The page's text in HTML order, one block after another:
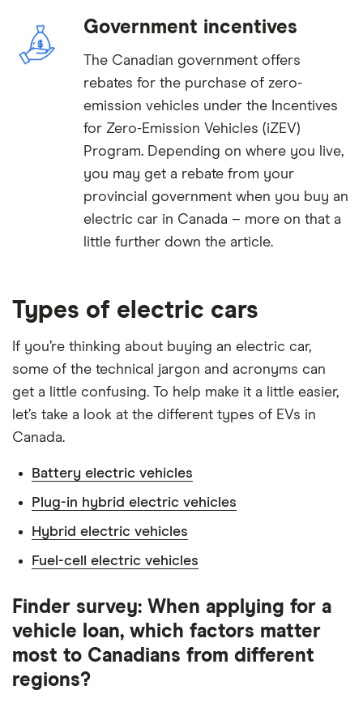
Government incentives
The Canadian government offers
rebates for the purchase of zero-
emission vehicles under the Incentives
for Zero-Emission Vehicles (iZEV)
Program. Depending on where you live,
you may get a rebate from your
provincial government when you buy an
electric car in Canada – more on that a
little further down the article.
Types of electric cars
If you’re thinking about buying an electric car,
some of the technical jargon and acronyms can
get a little confusing. To help make it a little easier,
let’s take a look at the different types of EVs in
Canada.
Battery electric vehicles
Plug-in hybrid electric vehicles
Hybrid electric vehicles
Fuel-cell electric vehicles
Finder survey: When applying for a
vehicle loan, which factors matter
most to Canadians from different
regions?